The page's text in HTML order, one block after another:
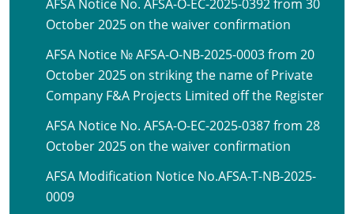
AFSA Notice No. AFSA-O-EC-2025-0392 from 30
October 2025 on the waiver confirmation
AFSA Notice № AFSA-O-NB-2025-0003 from 20
October 2025 on striking the name of Private
Company F&A Projects Limited off the Register
AFSA Notice No. AFSA-O-EC-2025-0387 from 28
October 2025 on the waiver confirmation
AFSA Modification Notice No.AFSA-T-NB-2025-
0009